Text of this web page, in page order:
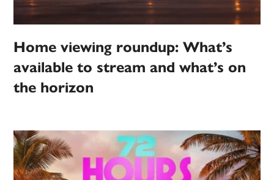
Home viewing roundup: What’s
available to stream and what’s on
the horizon